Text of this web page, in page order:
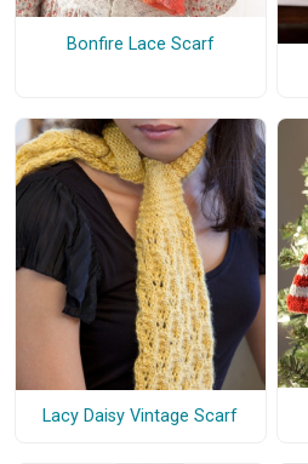
Bonfire Lace Scarf
Lacy Daisy Vintage Scarf